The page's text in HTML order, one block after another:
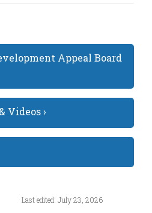
Appeal Board
Videos ›
Last edited: July 23, 2026